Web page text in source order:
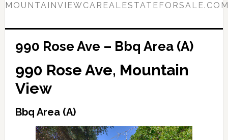
990 Rose Ave – Bbq Area (A)
990 Rose Ave, Mountain
View
Bbq Area (A)